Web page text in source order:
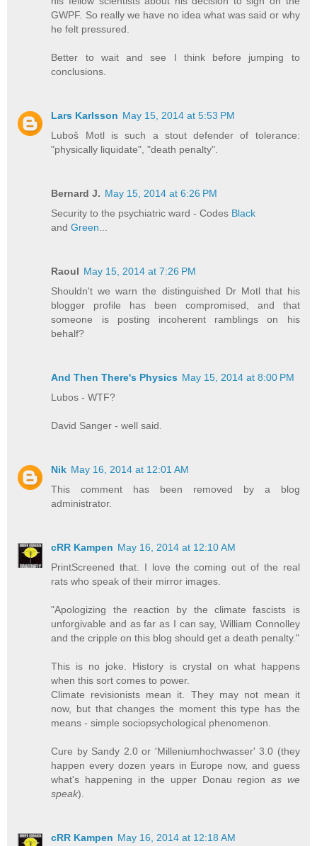
GWPF. So really we have no idea what was said or why
he felt pressured.
Better to wait and see I think before jumping to
conclusions.
Lars Karlsson May 15, 2014 at 5:53 PM
Luboš Motl is such a stout defender of tolerance:
"physically liquidate", "death penalty".
Bernard J. May 15, 2014 at 6:26 PM
Security to the psychiatric ward - Codes Black
andGreen
Raoul May 15, 2014 at 7:26 PM
Shouldn't we warn the distinguished Dr Motl that his
blogger profile has been compromised, and that
someone is posting incoherent ramblings on his
behalf?
And Then There's Physics May 15, 2014 at 8:00 PM
Lubos - WTF?
David Sanger - well said.
Nik May 16, 2014 at 12:01 AM
This comment has been removed by a blog
administrator.
cRR Kampen May 16, 2014 at 12:10 AM
PrintScreened that. I love the coming out of the real
rats who speak of their mirror images.
"Apologizing the reaction by the climate fascists is
unforgivable and as far as I can say, William Connolley
and the cripple on this blog should get a death penalty."
This is no joke. History is crystal on what happens
when this sort comes to power.
Climate revisionists mean it. They may not mean it
now, but that changes the moment this type has the
means - simple sociopsychological phenomenon.
Cure by Sandy 2.0 or 'Milleniumhochwasser' 3.0 (they
happen every dozen years in Europe now, and guess
what's happening in the upper Donau region as we
speak).
cRR Kampen May 16, 2014 at 12:18 AM